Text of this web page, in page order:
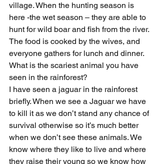
village. When the hunting season is
here -the wet season – they are able to
hunt for wild boar and fish from the river.
The food is cooked by the wives, and
everyone gathers for lunch and dinner.
What is the scariest animal you have
seen in the rainforest?
I have seen a jaguar in the rainforest
briefly. When we see a Jaguar we have
to kill it as we don’t stand any chance of
survival otherwise so it’s much better
when we don’t see these animals. We
know where they like to live and where
they raise their young so we know how